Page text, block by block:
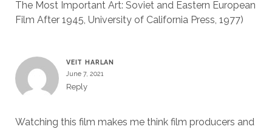
The Most Important Art: Soviet and Eastern European
Film After 1945, University of California Press, 1977)
VEIT HARLAN
June 7, 2021
Reply
Watching this film makes me think film producers and